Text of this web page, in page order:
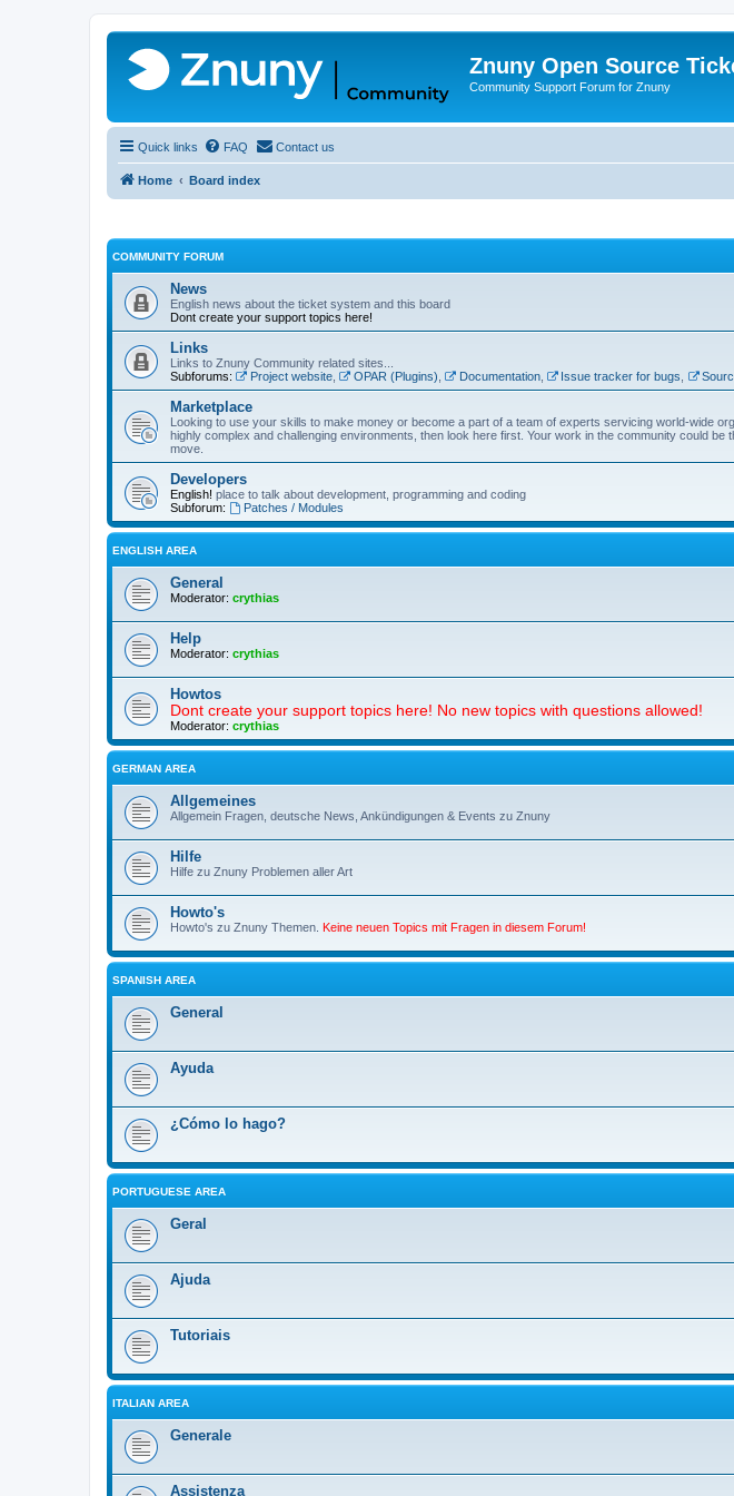
Znuny Open Source
Community Support Forum for Znuny
Quick links FAQ Contact us
Home Board index
COMMUNITY FORUM
News
English news about the ticket system and this board
Dont create your support topics here!
Links
Links to Znuny Community related sites...
Subforums:
Project website, OPAR (Plugins) Documentation, Issue tracker for bugs
Marketplace
Looking to use your skills to make money or become a part of a team of experts servicing world-wide
highly complex and challenging environments, then look here first. Your work in the community could be
move.
Developers
English! place to talk about development, programming and coding
Subforum:
Patches / Modules
ENGLISH AREA
General
Moderator: crythias
Help
Moderator: crythias
Howtos
Dont create your support topics here! No new topics with questions allowed!
Moderator: crythias
GERMAN AREA
Allgemeines
Allgemein Fragen, deutsche News, Ankündigungen & Events zu Znuny
Hilfe
Hilfe zu Znuny Problemen aller Art
Howto's
Howto's zu Znuny Themen. Keine neuen Topics mit Fragen in diesem Forum!
SPANISH AREA
General
Ayuda
¿Cómo lo hago?
PORTUGUESE AREA
Geral
Ajuda
Tutoriais
ITALIAN AREA
Generale
Assistenza